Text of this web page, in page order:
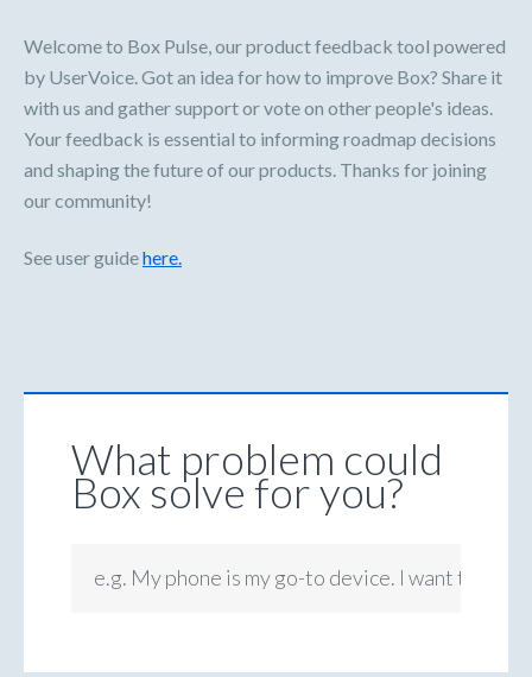
Welcome to Box Pulse, our product feedback tool powered
by UserVoice. Got an idea for how to improve Box? Share it
with us and gather support or vote on other people's ideas.
Your feedback is essential to informing roadmap decisions
and shaping the future of our products. Thanks for joining
our community!
See user guidehere.
What problem could
Box solve for you?
e.g. My phone is my go-to device. I want to be